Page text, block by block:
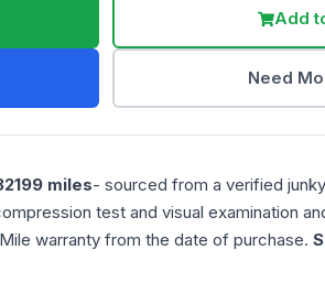
Add
Need
miles- sourced from a verified
test and visual examination
warranty from the date of purchase.